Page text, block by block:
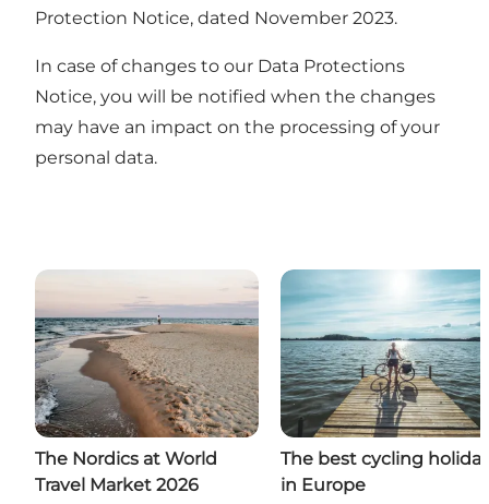
Protection Notice, dated November 2023.
In case of changes to our Data Protections
Notice, you will be notified when the changes
may have an impact on the processing of your
personal data.
The Nordics at World
Travel Market 2026
The best cycling
in Europe